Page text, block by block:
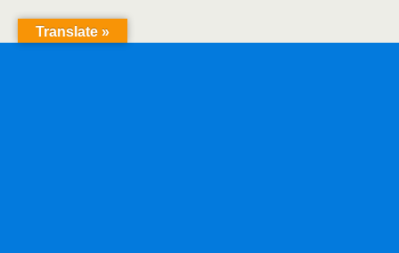
Translate »